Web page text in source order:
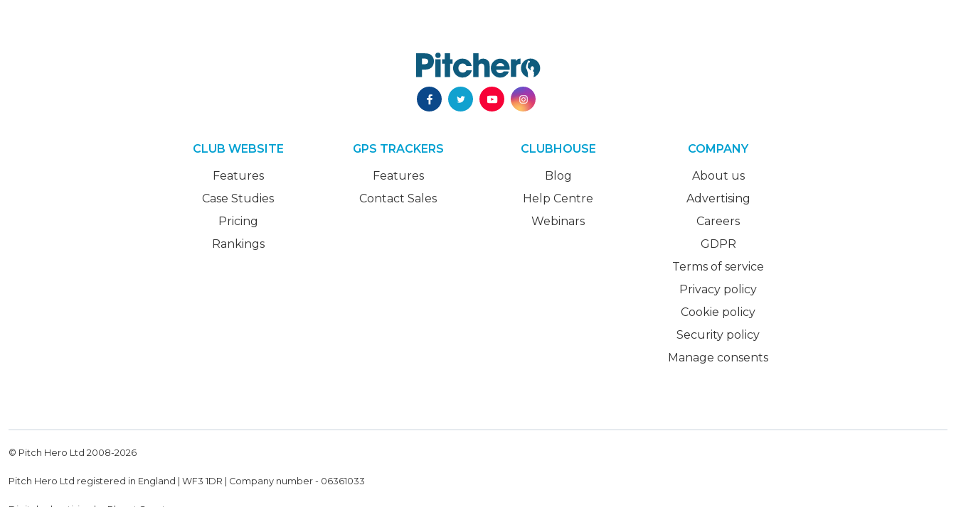
CLUB WEBSITE
Features
Case Studies
Pricing
Rankings
GPS TRACKERS
Features
Contact Sales
CLUBHOUSE
Blog
Help Centre
Webinars
COMPANY
About us
Advertising
Careers
GDPR
Terms of service
Privacy policy
Cookie policy
Security policy
Manage consents
© Pitch Hero Ltd 2008-2026
Pitch Hero Ltd registered in England | WF3 1DR | Company number - 06361033